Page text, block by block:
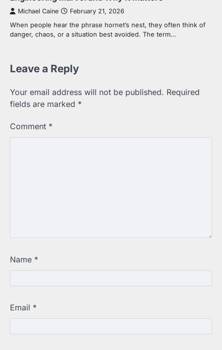
Michael Caine February 21, 2026
When people hear the phrase hornet’s nest, they often think of
danger, chaos, or a situation best avoided. The term…
Leave a Reply
Your email address will not be published. Required
fields are marked *
Comment *
Name *
Email *